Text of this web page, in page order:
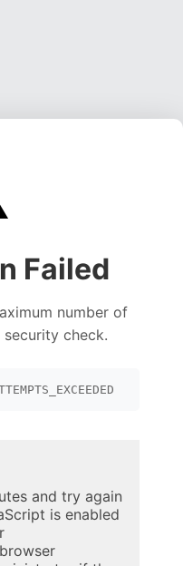
Failed
number of
check.
and try again
is enabled